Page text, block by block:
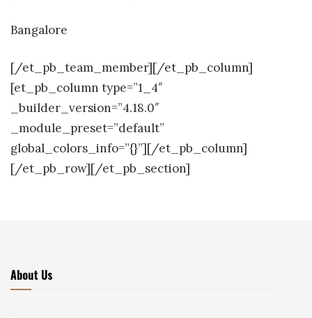
Bangalore
[/et_pb_team_member][/et_pb_column]
[et_pb_column type=”1_4″
_builder_version=”4.18.0″
_module_preset=”default”
global_colors_info=”{}”][/et_pb_column]
[/et_pb_row][/et_pb_section]
About Us